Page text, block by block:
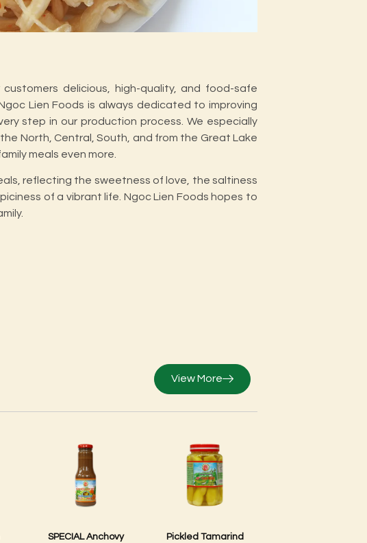
delicious, high-quality, and food-safe
Lien Foods is always dedicated to improving
step in our production process. We especially
North, Central, South, and from the Great Lake
meals even more.
reflecting the sweetness of love, the saltiness
of a vibrant life. Ngoc Lien Foods hopes to
View More
SPECIAL Anchovy
Pickled Tamarind